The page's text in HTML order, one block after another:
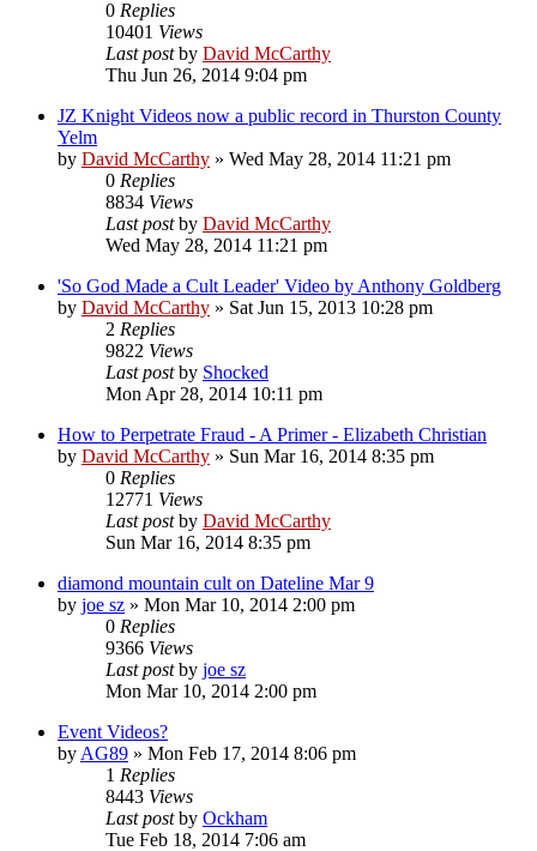
0 Replies
10401 Views
Last postby David McCarthy
Thu Jun 26, 2014 9:04 pm
JZ Knight Videos now a public record in Thurston County
Yelm
by David McCarthy » Wed May 28, 2014 11:21 pm
0 Replies
8834 Views
Last postby David McCarthy
Wed May 28, 2014 11:21 pm
'So God Made a Cult Leader' Video by Anthony Goldberg
by David McCarthy » Sat Jun 15, 2013 10:28 pm
2 Replies
9822 Views
Last postby Shocked
Mon Apr 28, 2014 10:11 pm
How to Perpetrate Fraud - A Primer - Elizabeth Christian
by David McCarthy » Sun Mar 16, 2014 8:35 pm
0 Replies
12771 Views
Last postby David McCarthy
Sun Mar 16, 2014 8:35 pm
diamond mountain cult on Dateline Mar 9
by joe sz » Mon Mar 10, 2014 2:00 pm
0 Replies
9366 Views
Last postby joe sz
Mon Mar 10, 2014 2:00 pm
Event Videos?
by AG89 » Mon Feb 17, 2014 8:06 pm
1 Replies
8443 Views
Last postby Ockham
Tue Feb 18, 2014 7:06 am